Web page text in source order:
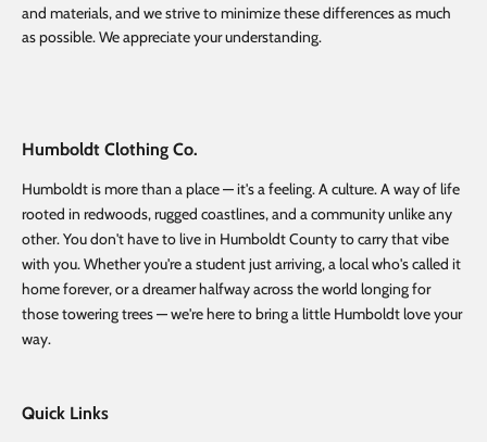
and materials, and we strive to minimize these differences as much
as possible. We appreciate your understanding.
Humboldt Clothing Co.
Humboldt is more than a place — it's a feeling. A culture. A way of life
rooted in redwoods, rugged coastlines, and a community unlike any
other. You don't have to live in Humboldt County to carry that vibe
with you. Whether you're a student just arriving, a local who's called it
home forever, or a dreamer halfway across the world longing for
those towering trees — we're here to bring a little Humboldt love your
way.
Quick Links